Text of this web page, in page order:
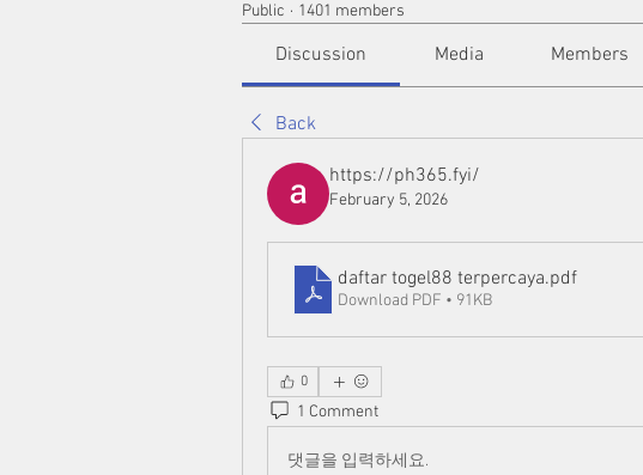
Public · 1401 members
Discussion Media Members
Back
https://ph365.fyi/
February 5, 2026
daftar togel88 terpercaya.pdf
Download PDF • 91KB
0
1 Comment
댓글을 입력하세요.